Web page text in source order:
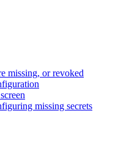
missing, or revoked
missing secrets